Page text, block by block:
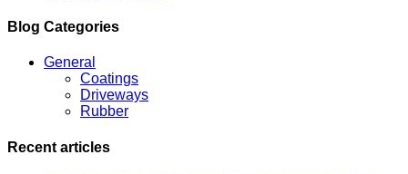
Blog Categories
General
Coatings
Driveways
Rubber
Recent articles